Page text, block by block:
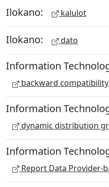
Ilokano: kalulot
Ilokano: dato
Information
backward compatibility
Information
dynamic distribution
Information
Report Data Provider-